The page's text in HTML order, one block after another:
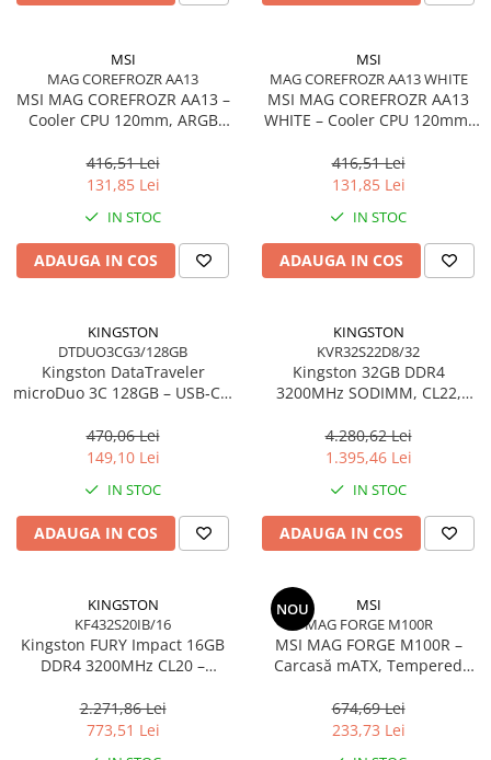
Memorii Laptop
Memorii Flash
Stick-uri USB
Surse de Alimentare PC
Ventilatoare & Sisteme de Răcire
Ventilatoare & Sisteme de Răcire
Accesorii componente
Accesorii componente - altele
Accesorii Stocare
Blu-Ray, CD/DVD & Floppy Drives
Tastaturi cu Fir
Mouse, Trackballs & Presenters
Mouse cu Fir
Mouse Ergonimice
Mousepad
Cabluri & Adaptoare
MSI
MAG COREFROZR AA13
MSI MAG COREFROZR AA13 –
Cooler CPU 120mm, ARGB
416,51 Lei
131,85 Lei
IN STOC
ADAUGA IN COS
MSI
MAG COREFROZR AA13 WHITE
MSI MAG COREFROZR AA13
WHITE – Cooler CPU 120mm,
White
416,51 Lei
131,85 Lei
IN STOC
ADAUGA IN COS
KINGSTON
DTDUO3CG3/128GB
Kingston DataTraveler
microDuo 3C 128GB – USB‑C +
Gen1, DTDUO3CG3/128GB
470,06 Lei
149,10 Lei
IN STOC
ADAUGA IN COS
KINGSTON
KVR32S22D8/32
Kingston 32GB DDR4
3200MHz SODIMM, CL22,
KVR32S22D8/32
4.280,62 Lei
1.395,46 Lei
IN STOC
ADAUGA IN COS
KINGSTON
KF432S20IB/16
Kingston FURY Impact 16GB
DDR4 3200MHz CL20 –
2.271,86 Lei
773,51 Lei
NOU
MSI
MAG FORGE M100R
MSI MAG FORGE M100R –
Carcasă mATX, Tempered
optimizat
674,69 Lei
233,73 Lei